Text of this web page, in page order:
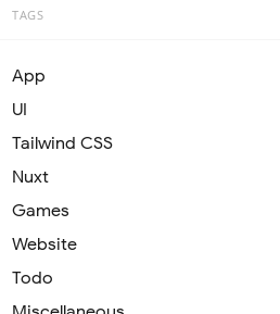
TAGS
App
UI
Tailwind CSS
Nuxt
Games
Website
Todo